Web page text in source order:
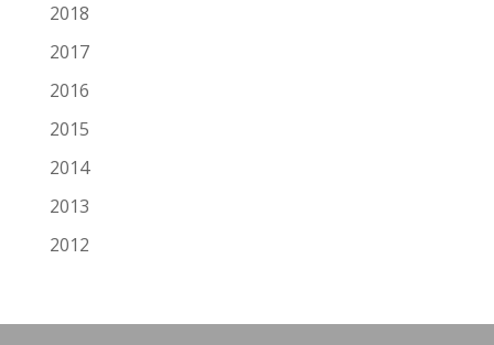
2018
2017
2016
2015
2014
2013
2012